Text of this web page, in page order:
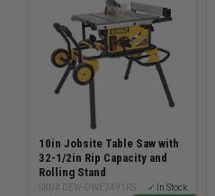
10in Jobsite Table Saw with
32-1/2in Rip Capacity and
Rolling Stand
SKU# DEW-DWE7491RS ✓ In Stock